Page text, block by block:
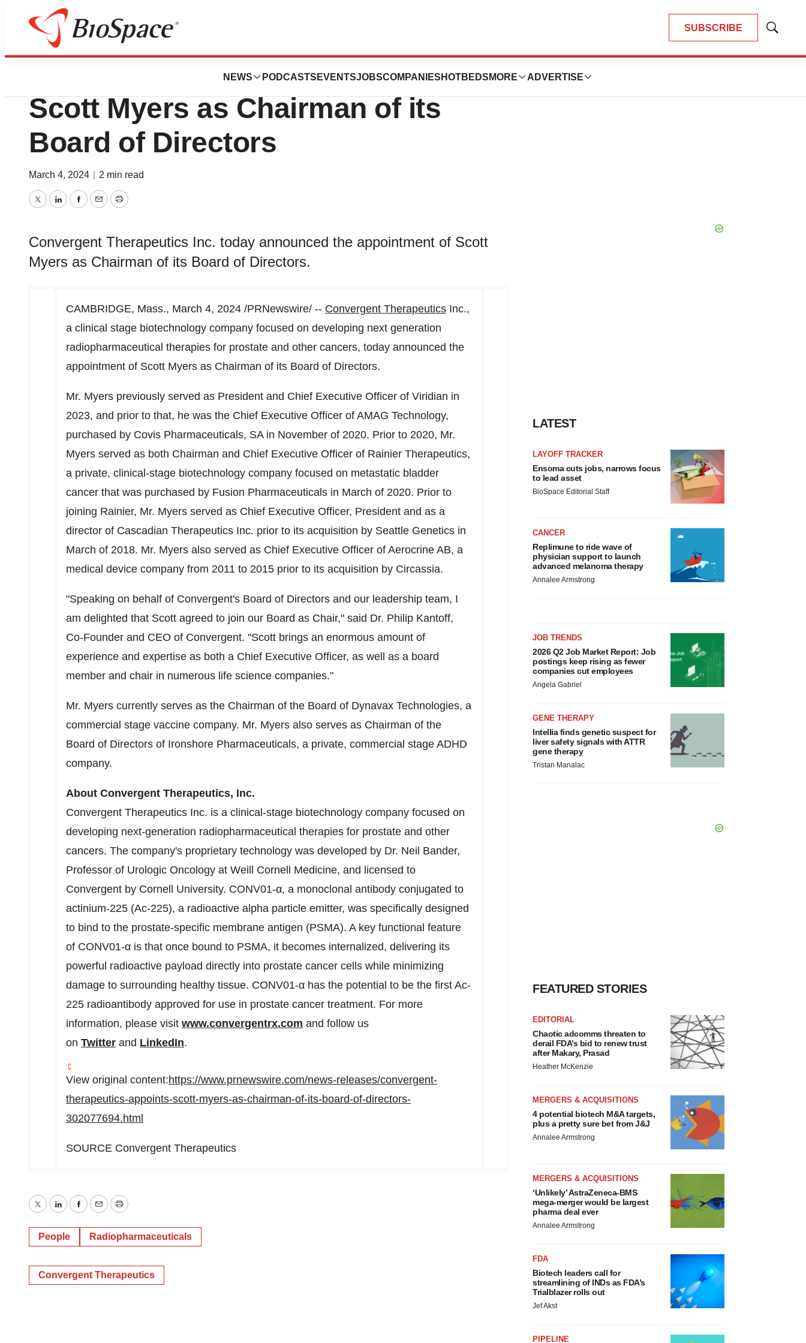
SUBSCRIBE
Show
NEWS PODCASTS EVENTSJOBSCOMPANIES HOTBEDS MORE ADVERTISE
News
Convergent Therapeutics Appoints
Scott Myers as Chairman of its
Board of Directors
March 4, 2024 2 min read
TwitterLinkedInFacebook
EmailPrint
Convergent Therapeutics Inc. today announced the appointment of Scott
Myers as Chairman of its Board of Directors.
CAMBRIDGE, Mass., March 4, 2024 /PRNewswire/ -- Convergent Therapeutics Inc.,
a clinical stage biotechnology company focused on developing next generation
radiopharmaceutical therapies for prostate and other cancers, today announced the
appointment of Scott Myers as Chairman of its Board of Directors.
Mr. Myers previously served as President and Chief Executive Officer of Viridian in
2023, and prior to that, he was the Chief Executive Officer of AMAG Technology,
purchased by Covis Pharmaceuticals, SA in November of 2020. Prior to 2020, Mr.
Myers served as both Chairman and Chief Executive Officer of Rainier Therapeutics,
a private, clinical-stage biotechnology company focused on metastatic bladder
cancer that was purchased by Fusion Pharmaceuticals in March of 2020. Prior to
joining Rainier, Mr. Myers served as Chief Executive Officer, President and as a
director of Cascadian Therapeutics Inc. prior to its acquisition by Seattle Genetics in
March of 2018. Mr. Myers also served as Chief Executive Officer of Aerocrine AB, a
medical device company from 2011 to 2015 prior to its acquisition by Circassia.
"Speaking on behalf of Convergent's Board of Directors and our leadership team, I
am delighted that Scott agreed to join our Board as Chair," said Dr. Philip Kantoff,
Co-Founder and CEO of Convergent. "Scott brings an enormous amount of
experience and expertise as both a Chief Executive Officer, as well as a board
member and chair in numerous life science companies."
Mr. Myers currently serves as the Chairman of the Board of Dynavax Technologies, a
commercial stage vaccine company. Mr. Myers also serves as Chairman of the
Board of Directors of Ironshore Pharmaceuticals, a private, commercial stage ADHD
company.
About Convergent Therapeutics, Inc.
Convergent Therapeutics Inc. is a clinical-stage biotechnology company focused on
developing next-generation radiopharmaceutical therapies for prostate and other
cancers. The company's proprietary technology was developed by Dr. Neil Bander,
Professor of Urologic Oncology at Weill Cornell Medicine, and licensed to
Convergent by Cornell University. CONV01-α, a monoclonal antibody conjugated to
actinium-225 (Ac-225), a radioactive alpha particle emitter, was specifically designed
to bind to the prostate-specific membrane antigen (PSMA). A key functional feature
of CONV01-α is that once bound to PSMA, it becomes internalized, delivering its
powerful radioactive payload directly into prostate cancer cells while minimizing
damage to surrounding healthy tissue. CONV01-α has the potential to be the first Ac-
225 radioantibody approved for use in prostate cancer treatment. For more
information, please visit www.convergentrx.com and follow us
on Twitter and LinkedIn.
View original content:https://www.prnewswire.com/news-releases/convergent-
therapeutics-appoints-scott-myers-as-chairman-of-its-board-of-directors-
302077694.html
SOURCE Convergent Therapeutics
TwitterLinkedInFacebook
EmailPrint
People Radiopharmaceuticals
Convergent Therapeutics
LATEST
LAYOFF TRACKER
Ensoma cuts jobs, narrows focus
to lead asset
BioSpace Editorial Staff
CANCER
Replimune to ride wave of
physician support to launch
advanced melanoma therapy
Annalee Armstrong
JOB TRENDS
2026 Q2 Job Market Report: Job
postings keep rising as fewer
companies cut employees
Angela Gabriel
GENE THERAPY
Intellia finds genetic suspect for
liver safety signals with ATTR
gene therapy
Tristan Manalac
FEATURED STORIES
EDITORIAL
Chaotic adcomms threaten to
derail FDA’s bid to renew trust
after Makary, Prasad
Heather McKenzie
MERGERS & ACQUISITIONS
4 potential biotech M&A targets,
plus a pretty sure bet from J&J
Annalee Armstrong
MERGERS & ACQUISITIONS
‘Unlikely’ AstraZeneca-BMS
mega-merger would be largest
pharma deal ever
Annalee Armstrong
FDA
Biotech leaders call for
streamlining of INDs as FDA’s
Trialblazer rolls out
Jef Akst
PIPELINE